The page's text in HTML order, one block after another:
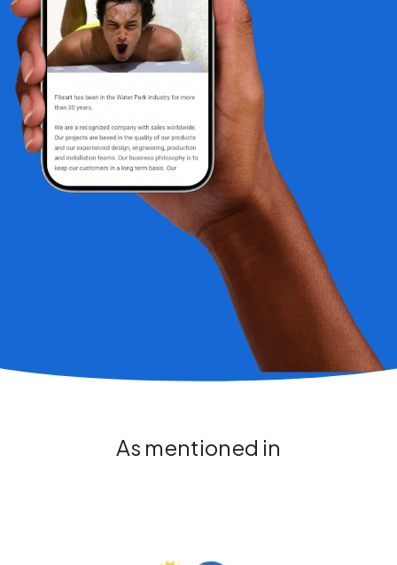
As mentioned in